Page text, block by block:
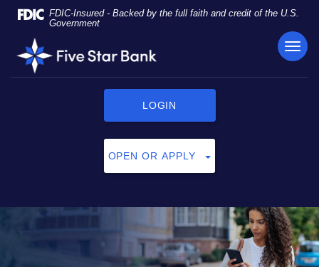
Skip
Navigation
Documents
Portable
Document
Format
to
FDIC-Insured - Backed by the full faith and credit of the U.S.
Government
Five
Star
LOGIN
OPEN OR APPLY